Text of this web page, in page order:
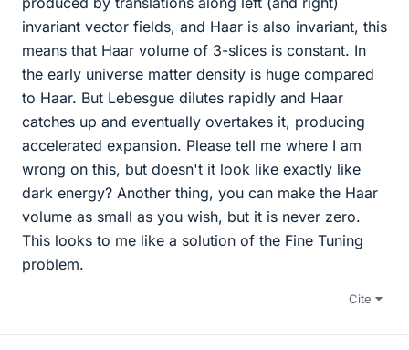
invariant vector fields, and Haar is also invariant, this
means that Haar volume of 3-slices is constant. In
the early universe matter density is huge compared
to Haar. But Lebesgue dilutes rapidly and Haar
catches up and eventually overtakes it, producing
accelerated expansion. Please tell me where I am
wrong on this, but doesn't it look like exactly like
dark energy? Another thing, you can make the Haar
volume as small as you wish, but it is never zero.
This looks to me like a solution of the Fine Tuning
problem.
Cite